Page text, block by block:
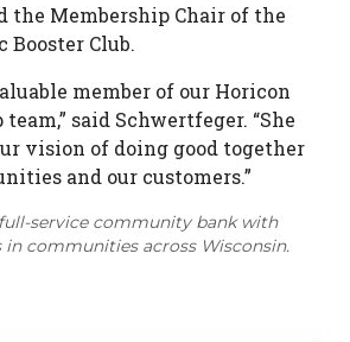
the Membership Chair of the
Club.
member of our Horicon
said Schwertfeger. “She
vision of doing good together
and our customers.”
service community bank with
communities across Wisconsin.